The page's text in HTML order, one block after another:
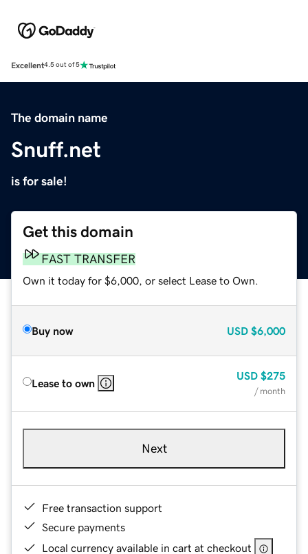
Excellent4.5 out of 5
The domain name
Snuff.net
is for sale!
Get this domain
FAST TRANSFER
Own it today for $6,000, or select Lease to Own.
Buy now USD $6,000
Lease to own
USD $275
/ month
Next
Free transaction support
Secure payments
Local currency available in cart at checkout